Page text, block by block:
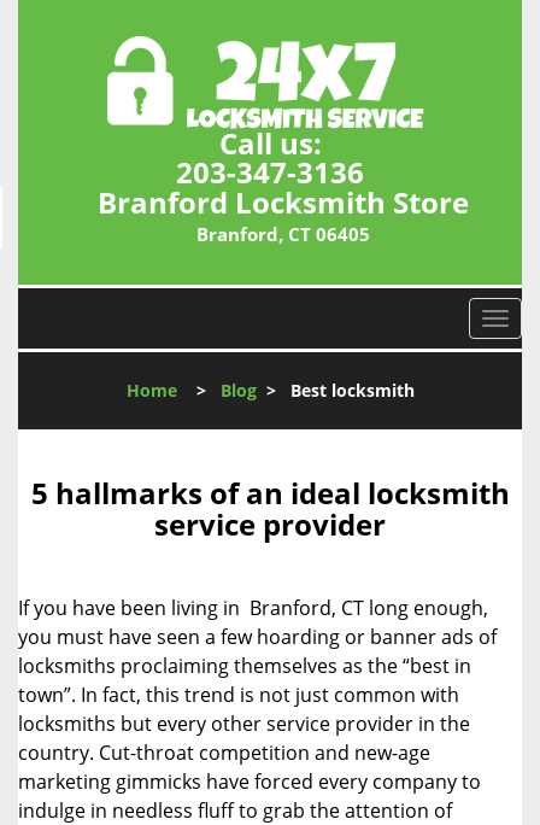
Call us:
203-347-3136
Branford Locksmith Store
Branford, CT 06405
T
o
l
n
a
t
Home> Blog> Best locksmith
5 hallmarks of an ideal locksmith
service provider
If you have been living in Branford, CT long enough,
you must have seen a few hoarding or banner ads of
locksmiths proclaiming themselves as the “best in
town”. In fact, this trend is not just common with
locksmiths but every other service provider in the
country. Cut-throat competition and new-age
marketing gimmicks have forced every company to
indulge in needless fluff to grab the attention of